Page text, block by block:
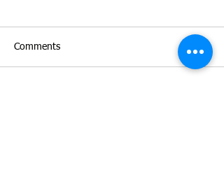
Comments